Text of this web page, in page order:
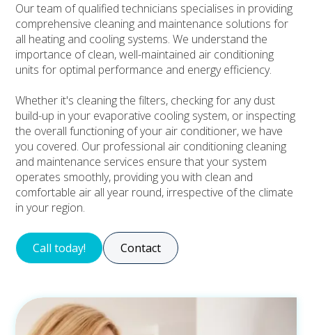
Our team of qualified technicians specialises in providing
comprehensive cleaning and maintenance solutions for
all heating and cooling systems. We understand the
importance of clean, well-maintained air conditioning
units for optimal performance and energy efficiency.
Whether it's cleaning the filters, checking for any dust
build-up in your evaporative cooling system, or inspecting
the overall functioning of your air conditioner, we have
you covered. Our professional air conditioning cleaning
and maintenance services ensure that your system
operates smoothly, providing you with clean and
comfortable air all year round, irrespective of the climate
in your region.
Call today! Contact